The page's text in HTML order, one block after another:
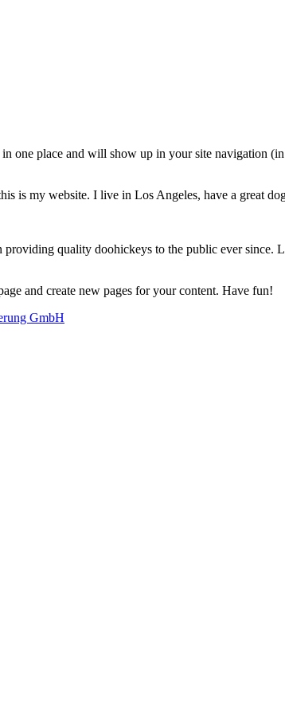
one place and will show up in your site navigation
is my website. I live in Los Angeles, have a great
quality doohickeys to the public ever since.
and create new pages for your content. Have fun!
GmbH